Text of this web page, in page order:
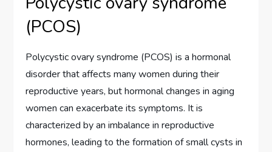
(PCOS)
Polycystic ovary syndrome (PCOS) is a hormonal
disorder that affects many women during their
reproductive years, but hormonal changes in aging
women can exacerbate its symptoms. It is
characterized by an imbalance in reproductive
hormones, leading to the formation of small cysts in